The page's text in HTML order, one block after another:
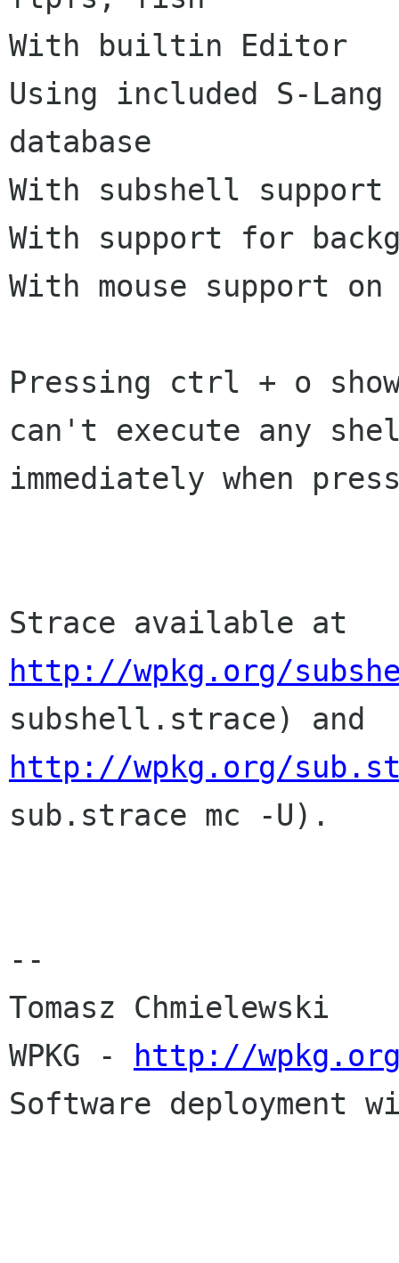
With builtin Editor
Using included S-
database
With subshell
With support for
With mouse support on
Pressing ctrl + o
can't execute any
immediately when
Strace available at
http://wpkg.org/
subshell.strace) and
http://wpkg.org/
sub.strace mc -U).
--
Tomasz Chmielewski
WPKG -
http://
Software deployment